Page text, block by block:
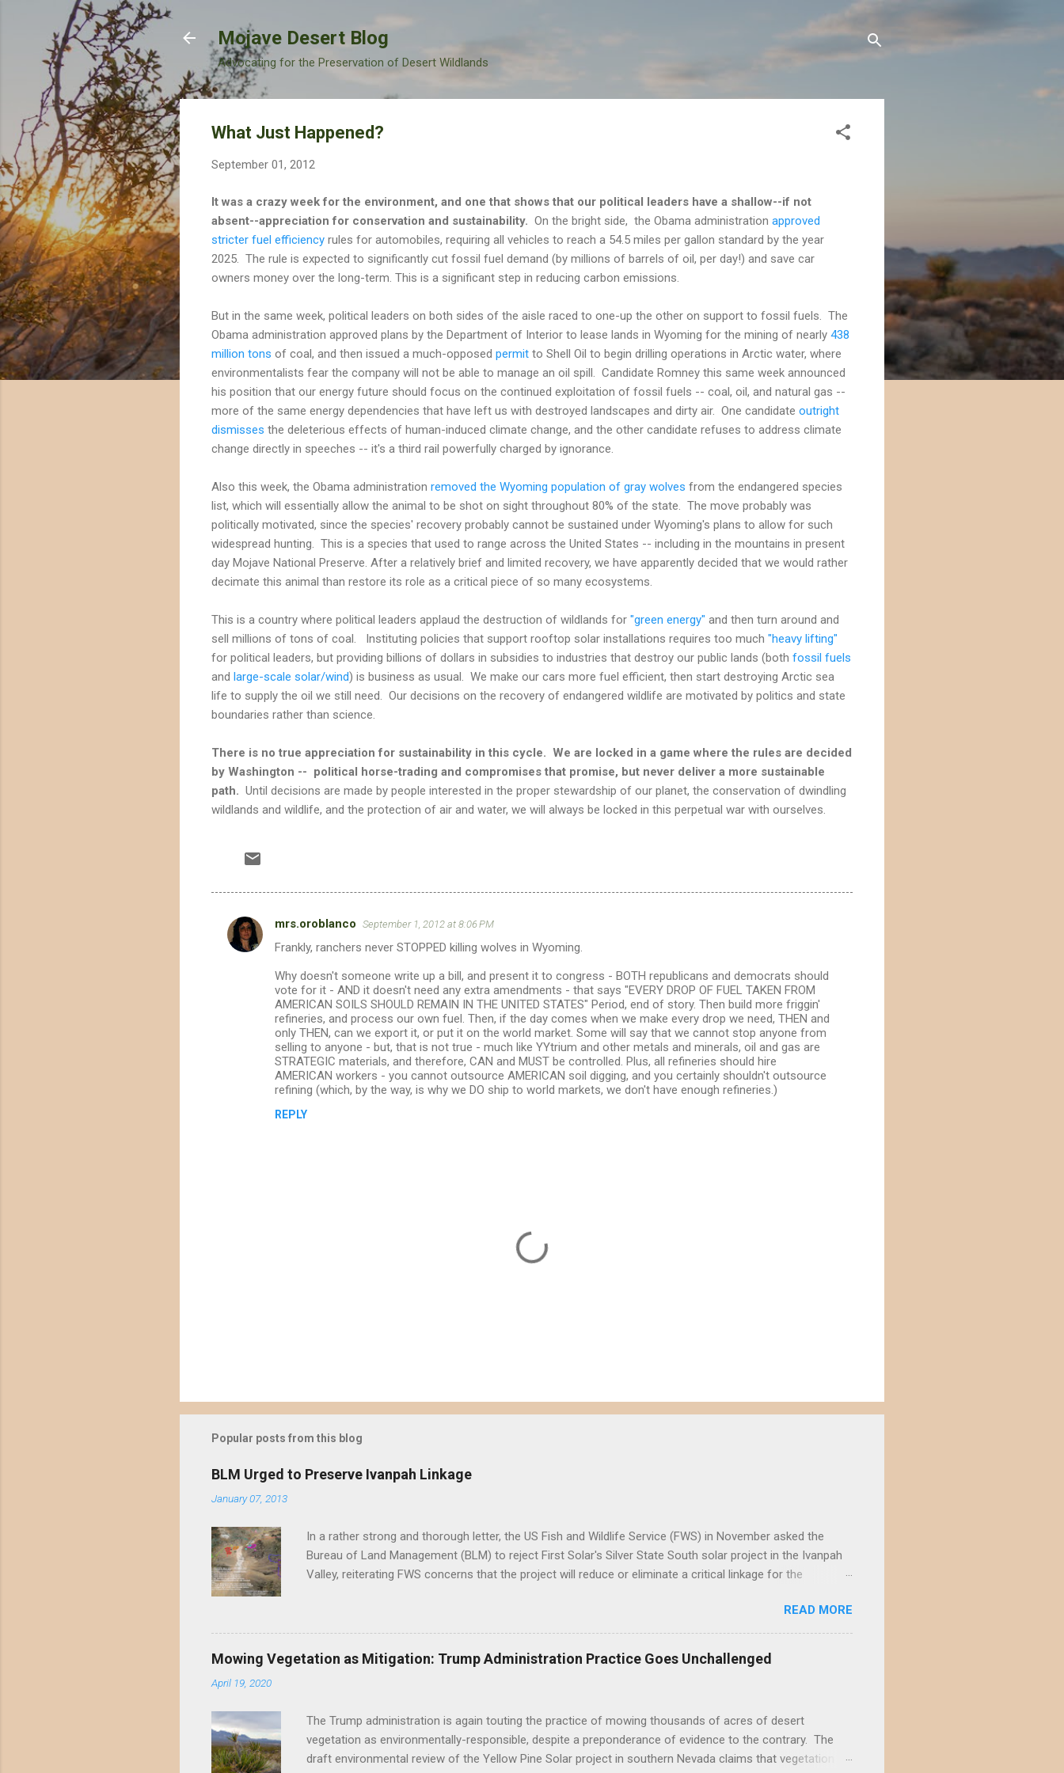
Mojave Desert Blog
Advocating for the Preservation of Desert Wildlands
What Just Happened?
September 01, 2012
It was a crazy week for the environment, and one that shows that our political leaders have a shallow--if not
absent--appreciation for conservation and sustainability. On the bright side, the Obama administration approved
stricter fuel efficiency rules for automobiles, requiring all vehicles to reach a 54.5 miles per gallon standard by the year
2025. The rule is expected to significantly cut fossil fuel demand (by millions of barrels of oil, per day!) and save car
owners money over the long-term. This is a significant step in reducing carbon emissions.
But in the same week, political leaders on both sides of the aisle raced to one-up the other on support to fossil fuels. The
Obama administration approved plans by the Department of Interior to lease lands in Wyoming for the mining of nearly 438
million tons of coal, and then issued a much-opposed permit to Shell Oil to begin drilling operations in Arctic water, where
environmentalists fear the company will not be able to manage an oil spill. Candidate Romney this same week announced
his position that our energy future should focus on the continued exploitation of fossil fuels -- coal, oil, and natural gas --
more of the same energy dependencies that have left us with destroyed landscapes and dirty air. One candidate outright
dismisses the deleterious effects of human-induced climate change, and the other candidate refuses to address climate
change directly in speeches -- it's a third rail powerfully charged by ignorance.
Also this week, the Obama administration removed the Wyoming population of gray wolves from the endangered species
list, which will essentially allow the animal to be shot on sight throughout 80% of the state. The move probably was
politically motivated, since the species' recovery probably cannot be sustained under Wyoming's plans to allow for such
widespread hunting. This is a species that used to range across the United States -- including in the mountains in present
day Mojave National Preserve. After a relatively brief and limited recovery, we have apparently decided that we would rather
decimate this animal than restore its role as a critical piece of so many ecosystems.
This is a country where political leaders applaud the destruction of wildlands for "green energy" and then turn around and
sell millions of tons of coal. Instituting policies that support rooftop solar installations requires too much "heavy lifting"
for political leaders, but providing billions of dollars in subsidies to industries that destroy our public lands (both fossil fuels
and large-scale solar/wind) is business as usual. We make our cars more fuel efficient, then start destroying Arctic sea
life to supply the oil we still need. Our decisions on the recovery of endangered wildlife are motivated by politics and state
boundaries rather than science.
There is no true appreciation for sustainability in this cycle. We are locked in a game where the rules are decided
by Washington -- political horse-trading and compromises that promise, but never deliver a more sustainable
path. Until decisions are made by people interested in the proper stewardship of our planet, the conservation of dwindling
wildlands and wildlife, and the protection of air and water, we will always be locked in this perpetual war with ourselves.
C
mrs.oroblanco September 1, 2012 at 8:06 PM
Frankly, ranchers never STOPPED killing wolves in Wyoming.
Why doesn't someone write up a bill, and present it to congress - BOTH republicans and democrats should
vote for it - AND it doesn't need any extra amendments - that says "EVERY DROP OF FUEL TAKEN FROM
AMERICAN SOILS SHOULD REMAIN IN THE UNITED STATES" Period, end of story. Then build more friggin'
refineries, and process our own fuel. Then, if the day comes when we make every drop we need, THEN and
only THEN, can we export it, or put it on the world market. Some will say that we cannot stop anyone from
selling to anyone - but, that is not true - much like YYtrium and other metals and minerals, oil and gas are
STRATEGIC materials, and therefore, CAN and MUST be controlled. Plus, all refineries should hire
AMERICAN workers - you cannot outsource AMERICAN soil digging, and you certainly shouldn't outsource
refining (which, by the way, is why we DO ship to world markets, we don't have enough refineries.)
REPLY
o
s
a
o
m
n
t
Popular posts from this blog
BLM Urged to Preserve Ivanpah Linkage
January 07, 2013
In a rather strong and thorough letter, the US Fish and Wildlife Service (FWS) in November asked the
Bureau of Land Management (BLM) to reject First Solar's Silver State South solar project in the Ivanpah
Valley, reiterating FWS concerns that the project will reduce or eliminate a critical linkage for the
environmental groups asking the BLM to suspend approval of any additional projects in the Ivanpah
Valley until a conservation plan is in place, indicating that BLM decisions impacting the Ivanpah Valley so
far have underestimated its biological importance. FWS Comments on Silver State South Solar FWS's
asks the BLM to work with the applicant to modify the layout of the project if it is not possible to reject
READ MORE
Mowing Vegetation as Mitigation: Trump Administration Practice Goes Unchallenged
April 19, 2020
The Trump administration is again touting the practice of mowing thousands of acres of desert
vegetation as environmentally-responsible, despite a preponderance of evidence to the contrary. The
draft environmental review of the Yellow Pine Solar project in southern Nevada claims that vegetation